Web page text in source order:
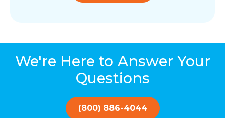
We're Here to Answer Your
Questions
(800) 886-4044